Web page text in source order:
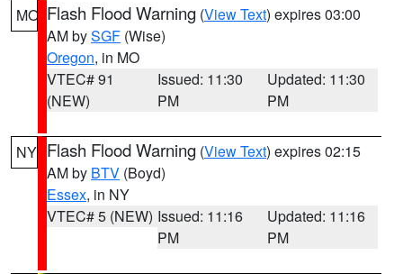
MO Flash Flood Warning (View Text) expires 03:00
AM bySGF (Wise)
Oregon, in MO
VTEC# 91
(NEW)
Issued: 11:30
PM
Updated: 11:30
PM
NY Flash Flood Warning (View Text) expires 02:15
AM by BTV (Boyd)
Essex, in NY
VTEC# 5 (NEW) Issued: 11:16
PM
Updated: 11:16
PM